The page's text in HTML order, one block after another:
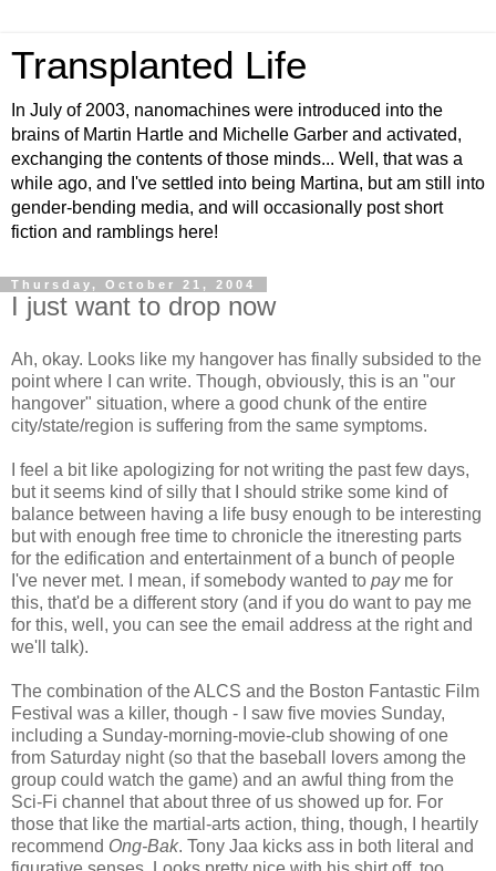
Transplanted Life
In July of 2003, nanomachines were introduced into the
brains of Martin Hartle and Michelle Garber and activated,
exchanging the contents of those minds... Well, that was a
while ago, and I've settled into being Martina, but am still into
gender-bending media, and will occasionally post short
fiction and ramblings here!
Thursday, October 21, 2004
I just want to drop now
Ah, okay. Looks like my hangover has finally subsided to the
point where I can write. Though, obviously, this is an "our
hangover" situation, where a good chunk of the entire
city/state/region is suffering from the same symptoms.
I feel a bit like apologizing for not writing the past few days,
but it seems kind of silly that I should strike some kind of
balance between having a life busy enough to be interesting
but with enough free time to chronicle the itneresting parts
for the edification and entertainment of a bunch of people
I've never met. I mean, if somebody wanted to payme for
this, that'd be a different story (and if you do want to pay me
for this, well, you can see the email address at the right and
we'll talk).
The combination of the ALCS and the Boston Fantastic Film
Festival was a killer, though - I saw five movies Sunday,
including a Sunday-morning-movie-club showing of one
from Saturday night (so that the baseball lovers among the
group could watch the game) and an awful thing from the
Sci-Fi channel that about three of us showed up for. For
those that like the martial-arts action, thing, though, I heartily
recommend Ong-Bak. Tony Jaa kicks ass in both literal and